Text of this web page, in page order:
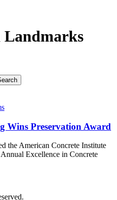
Landmarks
Wins Preservation Award
the American Concrete Institute
Excellence in Concrete